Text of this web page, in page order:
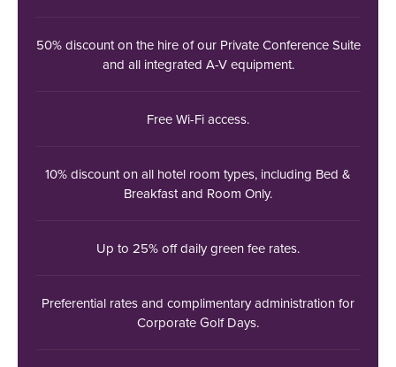
50% discount on the hire of our Private Conference Suite
and all integrated A-V equipment.
Free Wi-Fi access.
10% discount on all hotel room types, including Bed &
Breakfast and Room Only.
Up to 25% off daily green fee rates.
Preferential rates and complimentary administration for
Corporate Golf Days.